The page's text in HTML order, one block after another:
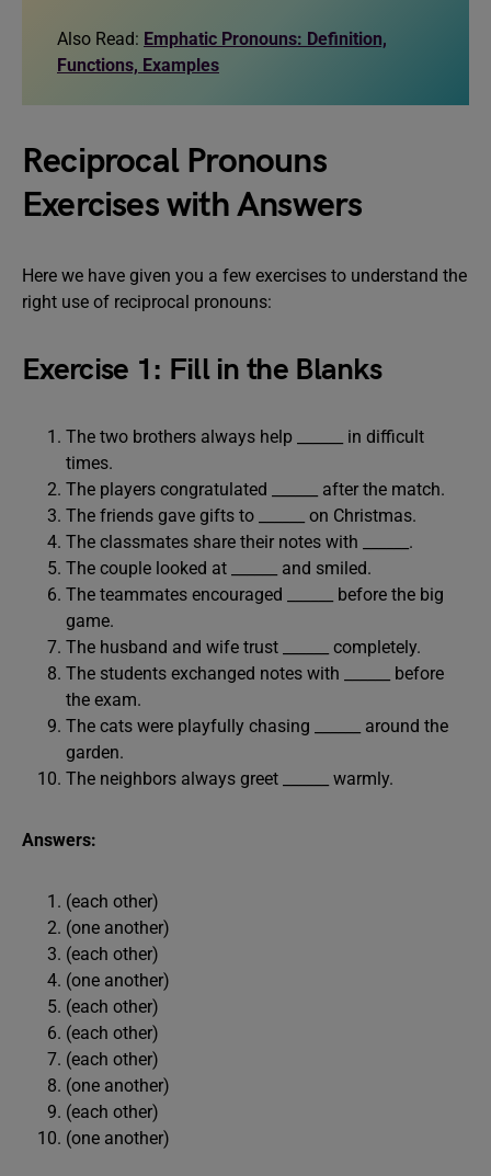
Also Read: Emphatic Pronouns: Definition,
Functions, Examples
Reciprocal Pronouns
Exercises with Answers
Here we have given you a few exercises to understand the
right use of reciprocal pronouns:
Exercise 1: Fill in the Blanks
The two brothers always help ______ in difficult
times.
The players congratulated ______ after the match.
The friends gave gifts to ______ on Christmas.
The classmates share their notes with ______.
The couple looked at ______ and smiled.
The teammates encouraged ______ before the big
game.
The husband and wife trust ______ completely.
The students exchanged notes with ______ before
the exam.
The cats were playfully chasing ______ around the
garden.
The neighbors always greet ______ warmly.
Answers:
(each other)
(one another)
(each other)
(one another)
(each other)
(each other)
(each other)
(one another)
(each other)
(one another)